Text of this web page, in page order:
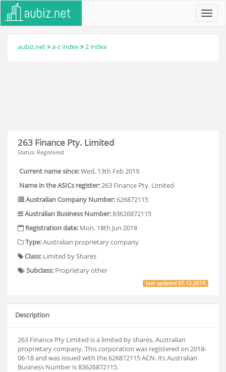
aubiz.net a-z index 2 index
263 Finance Pty. Limited
Status: Registered
Current name since:Wed, 13th Feb 2019
Name in the ASICs register:263 Finance Pty. Limited
Australian Company Number:626872115
Australian Business Number:83626872115
Registration date: Mon, 18th Jun 2018
Type:Australian proprietary company
Class: Limited by Shares
Subclass: Proprietary other
last updated07.12.2019
Description
263 Finance Pty Limited is a limited by shares, Australian
proprietary company. This corporation was registered on 2018-
06-18 and was issued with the 626872115 ACN. Its Australian
Business Number is 83626872115.